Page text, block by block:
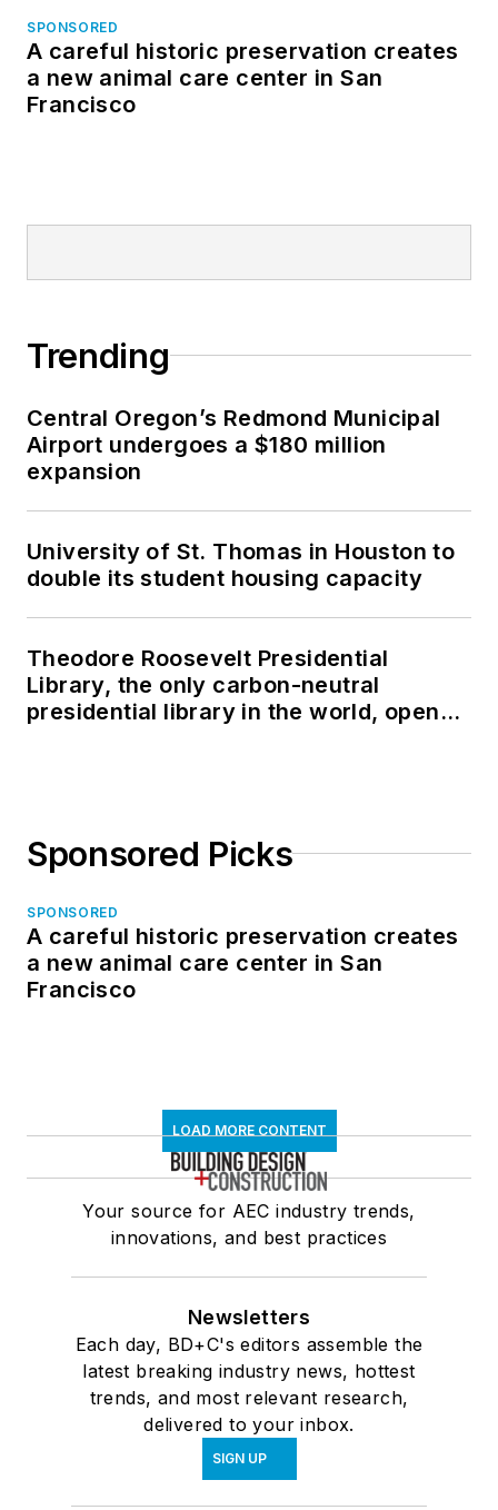
SPONSORED
A careful historic preservation creates
a new animal care center in San
Francisco
Trending
Central Oregon’s Redmond Municipal
Airport undergoes a $180 million
expansion
University of St. Thomas in Houston to
double its student housing capacity
Theodore Roosevelt Presidential
Library, the only carbon-neutral
presidential library in the world, opens
Sponsored Picks
SPONSORED
A careful historic preservation creates
a new animal care center in San
Francisco
LOAD MORE CONTENT
Your source for AEC industry trends,
innovations, and best practices
Newsletters
Each day, BD+C's editors assemble the
latest breaking industry news, hottest
trends, and most relevant research,
delivered to your inbox.
SIGN UP